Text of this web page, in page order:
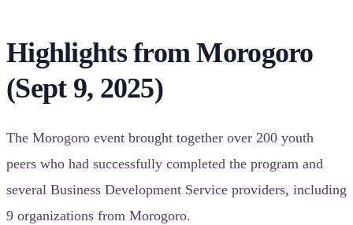
Highlights from Morogoro
(Sept 9, 2025)
The Morogoro event brought together over 200 youth
peers who had successfully completed the program and
several Business Development Service providers, including
9 organizations from Morogoro.